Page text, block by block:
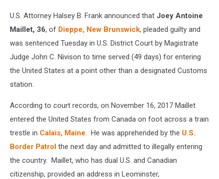
U.S. Attorney Halsey B. Frank announced that Joey Antoine
Maillet, 36, of Dieppe, New Brunswick, pleaded guilty and
was sentenced Tuesday in U.S. District Court by Magistrate
Judge John C. Nivison to time served (49 days) for entering
the United States at a point other than a designated Customs
station.
According to court records, on November 16, 2017 Maillet
entered the United States from Canada on foot across a train
trestle in Calais, Maine. He was apprehended by the U.S.
Border Patrol the next day and admitted to illegally entering
the country. Maillet, who has dual U.S. and Canadian
citizenship, provided an address in Leominster,